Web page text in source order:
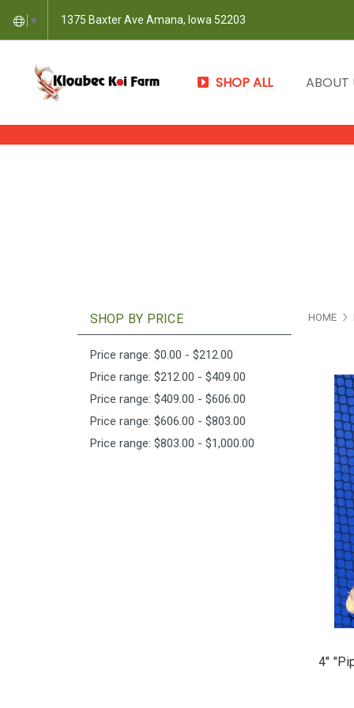
▼ 1375 Baxter Ave Amana, Iowa 52203
SHOP ALL ABOUT
SHOP BY PRICE
Price range: $0.00 - $212.00
Price range: $212.00 - $409.00
Price range: $409.00 - $606.00
Price range: $606.00 - $803.00
Price range: $803.00 - $1,000.00
HOME
4"